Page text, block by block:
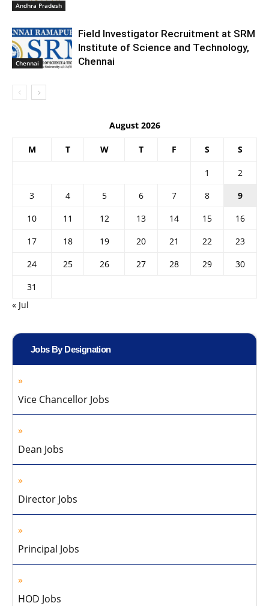
Andhra Pradesh
Chennai
Field Investigator Recruitment at SRM
Institute of Science and Technology,
Chennai
August 2026
M T W T F S S
1
2
3
4 5 6 7 8
9
10
11 12 13 14 15
16
17
18 19 20 21 22
23
24
25 26 27 28 29
30
31
« Jul
Jobs By Designation
Vice Chancellor Jobs
Dean Jobs
Director Jobs
Principal Jobs
HOD Jobs